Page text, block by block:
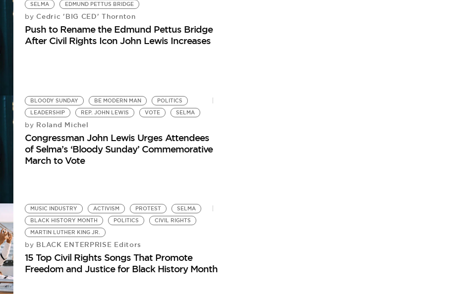
SELMA
EDMUND PETTUS BRIDGE
by Cedric 'BIG CED' Thornton
Push to Rename the Edmund Pettus Bridge
After Civil Rights Icon John Lewis Increases
BLOODY SUNDAY BE MODERN MAN
POLITICS
LEADERSHIP
REP. JOHN LEWIS VOTE SELMA
by Roland Michel
Congressman John Lewis Urges Attendees
of Selma’s ‘Bloody Sunday’ Commemorative
March to Vote
MUSIC INDUSTRY ACTIVISM PROTEST
SELMA
BLACK HISTORY MONTH
POLITICS
CIVIL RIGHTS
MARTIN LUTHER KING JR.
by BLACK ENTERPRISE Editors
15 Top Civil Rights Songs That Promote
Freedom and Justice for Black History Month